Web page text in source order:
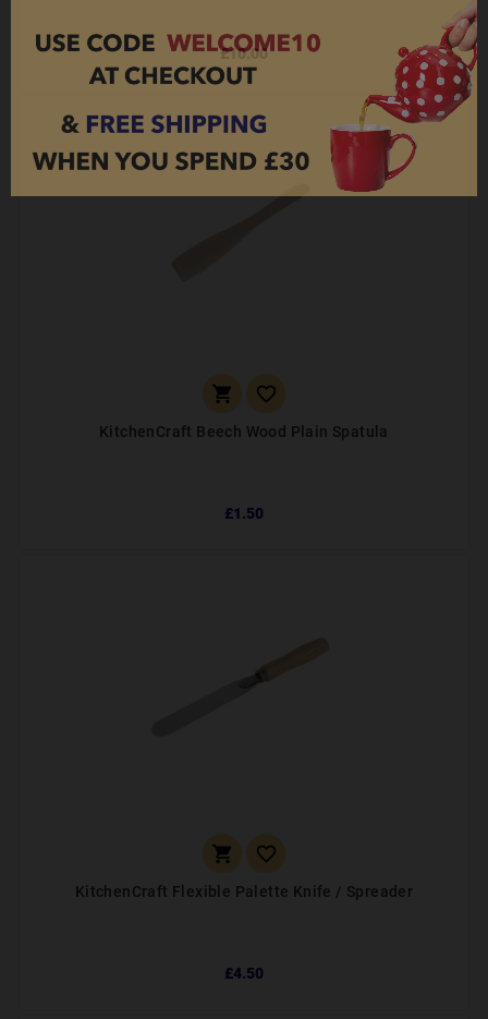
£10.00
 
KitchenCraft Beech Wood Plain Spatula
£1.50
 
KitchenCraft Flexible Palette Knife / Spreader
£4.50